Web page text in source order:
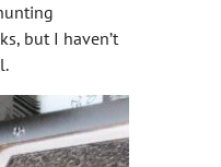
but I haven’t